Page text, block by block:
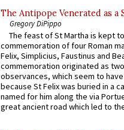
The Antipope Venerated as a
Gregory DiPippo
The feast of St Martha is kept
commemoration of four Roman
Felix, Simplicius, Faustinus and
commemoration originated as
observances, which seem to
because St Felix was buried in a
named for him along the via
great ancient road which led to